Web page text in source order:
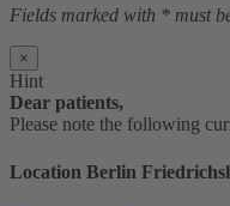
Fields marked with * must
×
Hint
Dear patients,
Please note the following
Location Berlin